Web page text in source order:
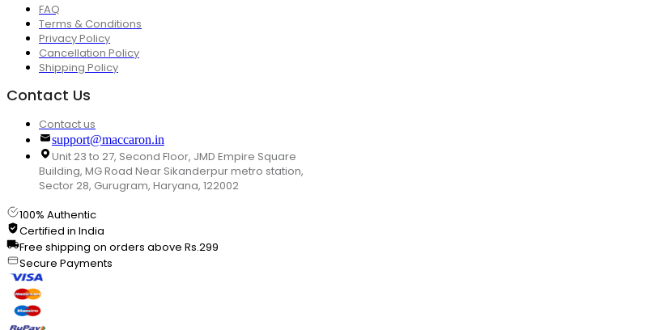
FAQ
Terms & Conditions
Privacy Policy
Cancellation Policy
Shipping Policy
Contact Us
Contact us
support@maccaron.in
Unit 23 to 27, Second Floor, JMD Empire Square
Building, MG Road Near Sikanderpur metro station,
Sector 28, Gurugram, Haryana, 122002
100% Authentic
Certified in India
Free shipping on orders above Rs.299
Secure Payments